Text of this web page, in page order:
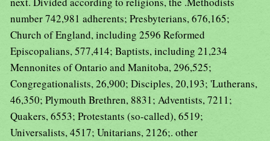
number 742,981 adherents; Presbyterians, 676,165;
Church of England, including 2596 Reformed
Episcopalians, 577,414; Baptists, including 21,234
Mennonites of Ontario and Manitoba, 296,525;
Congregationalists, 26,900; Disciples, 20,193; 'Lutherans,
46,350; Plymouth Brethren, 8831; Adventists, 7211;
Quakers, 6553; Protestants (so-called), 6519;
Universalists, 4517; Unitarians, 2126;. other